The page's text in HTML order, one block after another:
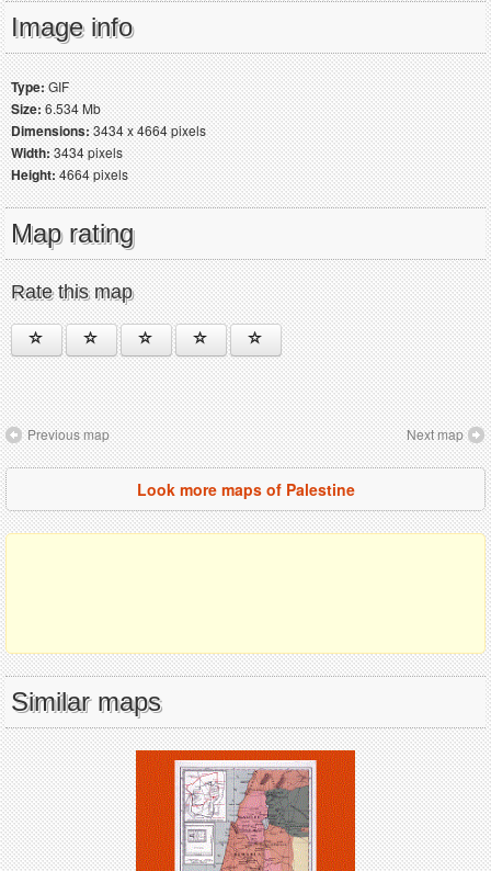
Image info
Type:GIF
Size:6.534 Mb
Dimensions:3434 x 4664 pixels
Width:3434 pixels
Height:4664 pixels
Map rating
Rate this map
Previous map Next map
Look more maps of Palestine
Similar maps